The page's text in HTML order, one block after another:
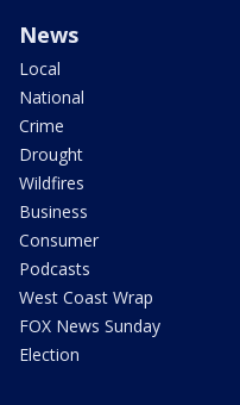
News
Local
National
Crime
Drought
Wildfires
Business
Consumer
Podcasts
West Coast Wrap
FOX News Sunday
Election